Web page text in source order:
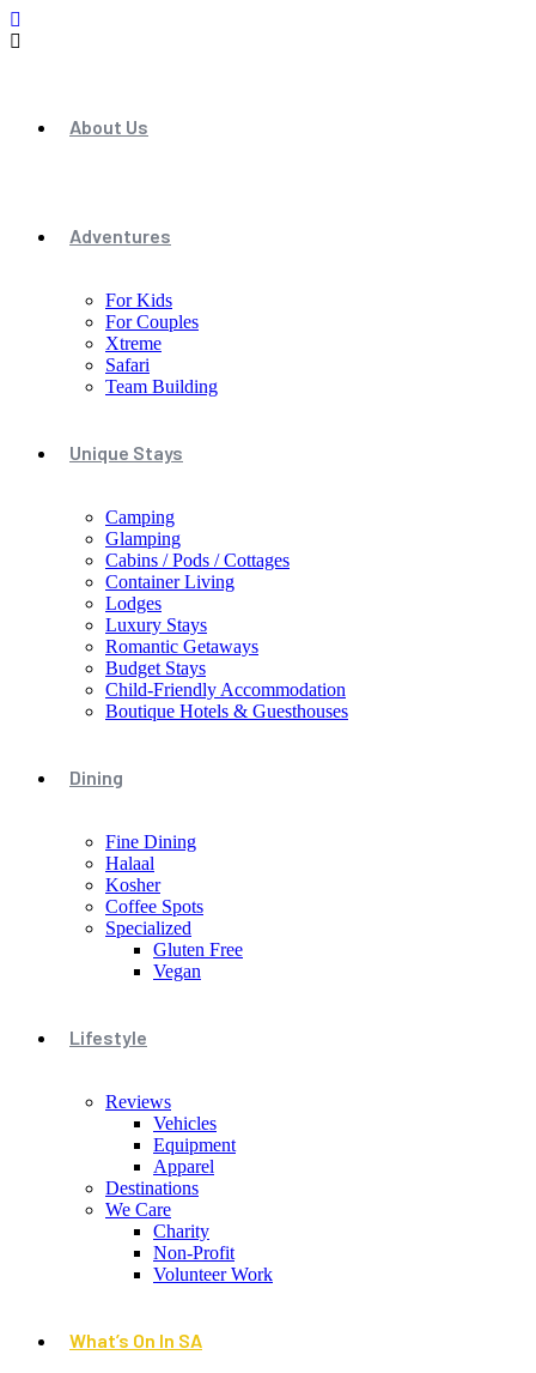
About Us
Adventures
For Kids
For Couples
Xtreme
Safari
Team Building
Unique Stays
Camping
Glamping
Cabins / Pods / Cottages
Container Living
Lodges
Luxury Stays
Romantic Getaways
Budget Stays
Child-Friendly Accommodation
Boutique Hotels & Guesthouses
Dining
Fine Dining
Halaal
Kosher
Coffee Spots
Specialized
Gluten Free
Vegan
Lifestyle
Reviews
Vehicles
Equipment
Apparel
Destinations
We Care
Charity
Non-Profit
Volunteer Work
What’s On In SA